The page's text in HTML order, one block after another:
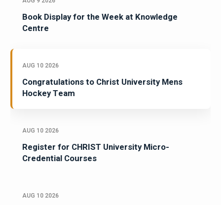
Book Display for the Week at Knowledge
Centre
AUG 10 2026
Congratulations to Christ University Mens
Hockey Team
AUG 10 2026
Register for CHRIST University Micro-
Credential Courses
AUG 10 2026